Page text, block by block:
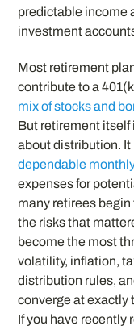
predictable income
investment
Most retirement
contribute to a
mix of stocks and
But retirement
about distribution.
dependable
expenses for
many retirees
the risks that
become the most
volatility, inflation,
distribution rules,
converge at exactly
If you have recently